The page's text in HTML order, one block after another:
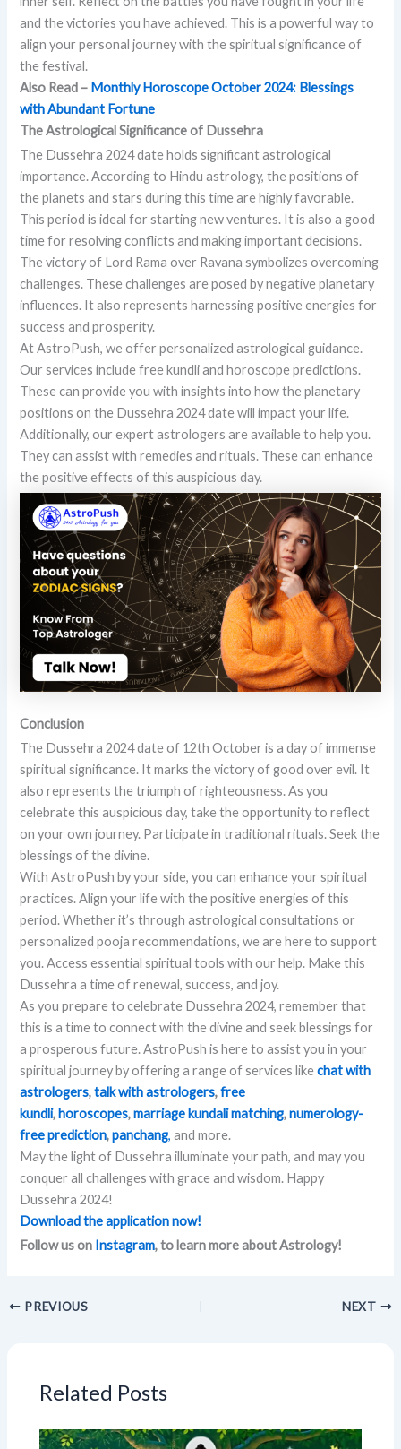
and the victories you have achieved. This is a powerful way to
align your personal journey with the spiritual significance of
the festival.
Also Read – Monthly Horoscope October 2024: Blessings
with Abundant Fortune
The Astrological Significance of Dussehra
The Dussehra 2024 date holds significant astrological
importance. According to Hindu astrology, the positions of
the planets and stars during this time are highly favorable.
This period is ideal for starting new ventures. It is also a good
time for resolving conflicts and making important decisions.
The victory of Lord Rama over Ravana symbolizes overcoming
challenges. These challenges are posed by negative planetary
influences. It also represents harnessing positive energies for
success and prosperity.
At AstroPush, we offer personalized astrological guidance.
Our services include free kundli and horoscope predictions.
These can provide you with insights into how the planetary
positions on the Dussehra 2024 date will impact your life.
Additionally, our expert astrologers are available to help you.
They can assist with remedies and rituals. These can enhance
the positive effects of this auspicious day.
Conclusion
The Dussehra 2024 date of 12th October is a day of immense
spiritual significance. It marks the victory of good over evil. It
also represents the triumph of righteousness. As you
celebrate this auspicious day, take the opportunity to reflect
on your own journey. Participate in traditional rituals. Seek the
blessings of the divine.
With AstroPush by your side, you can enhance your spiritual
practices. Align your life with the positive energies of this
period. Whether it’s through astrological consultations or
personalized pooja recommendations, we are here to support
you. Access essential spiritual tools with our help. Make this
Dussehra a time of renewal, success, and joy.
As you prepare to celebrate Dussehra 2024, remember that
this is a time to connect with the divine and seek blessings for
a prosperous future. AstroPush is here to assist you in your
spiritual journey by offering a range of services likechatwith
astrologers,talk with astrologers,free
kundli,horoscopes,marriage kundali matching,numerology-
free prediction,panchang, and more.
May the light of Dussehra illuminate your path, and may you
conquer all challenges with grace and wisdom. Happy
Dussehra 2024!
Download the application now!
Follow us on Instagram, to learn more about Astrology!
PREVIOUS NEXT
Related Posts